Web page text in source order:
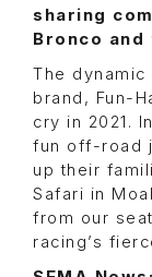
sharing
Bronco
The
brand, Fun-
cry in 2021.
fun off-road
up their
Safari in
from our
racing’s